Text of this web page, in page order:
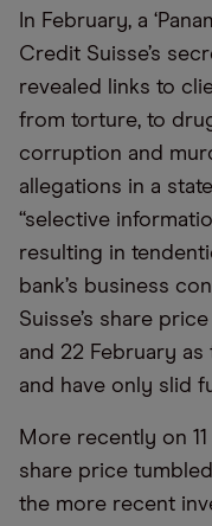
In February, a
Credit Suisse’s
revealed links to
from torture, to
corruption and
allegations in a
“selective
resulting in
bank’s business
Suisse’s share
and 22 February
and have only slid
More recently on
share price
the more recent